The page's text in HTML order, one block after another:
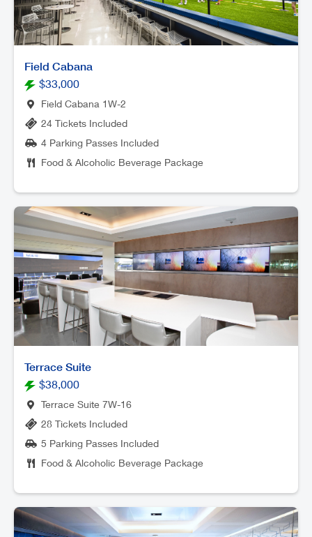
Field Cabana
$33,000
Field Cabana 1W-2
24 Tickets Included
4 Parking Passes Included
Food & Alcoholic Beverage Package
Terrace Suite
$38,000
Terrace Suite 7W-16
28 Tickets Included
5 Parking Passes Included
Food & Alcoholic Beverage Package